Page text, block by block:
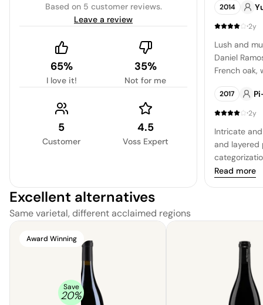
Based on 5 customer reviews.
Leave a review
65%
I love it!
35%
Not for me
5
Customer
4.5
Voss Expert
2014
·2y
Lush and
Daniel
French oak,
potential of
2017
·2y
Intricate
and layered
and
to
will appeal
unique
of dishes,
pancakes,
Read more
Excellent alternatives
Same varietal, different acclaimed regions
Award Winning
Save
20%